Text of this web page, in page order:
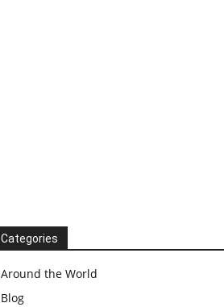
Categories
Around the World
Blog